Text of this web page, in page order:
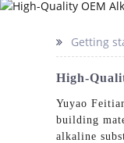
Getting
High-
Yuyao
building
alkaline